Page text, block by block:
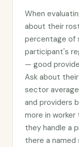
When
about their
percentage of
participant's
— good
Ask about
sector
and providers
more in worker
they handle a
there a named